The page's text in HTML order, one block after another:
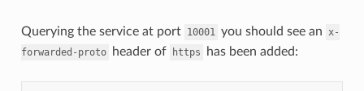
Querying the service at port 10001 you should see an x-
forwarded-proto
header of https has been added: